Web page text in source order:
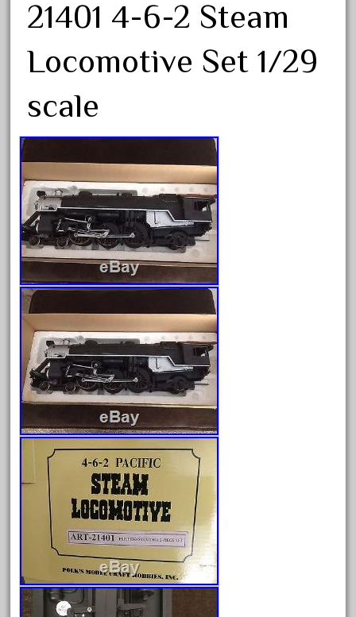
fantastic
fastest
favorite
fire
firing
first
fixing
fleischmann
florsheim
freight
freizeit
frosty
g-gauge
g-scale
g11-16
g11-17
g11-20
gamesontrack
garage
garden
21401 4-6-2 Steam
Locomotive Set 1/29
scale